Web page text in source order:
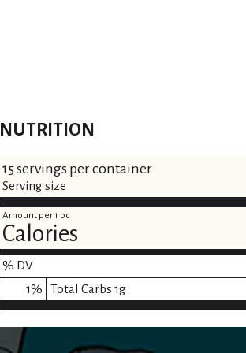
NUTRITION
15 servings per container
Serving size
Amount per 1 pc
Calories
% DV
1% Total Carbs 1g